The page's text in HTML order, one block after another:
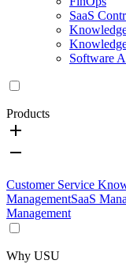
SaaS
Software
Products
Customer Service
ManagementSaaS
Management
Why USU